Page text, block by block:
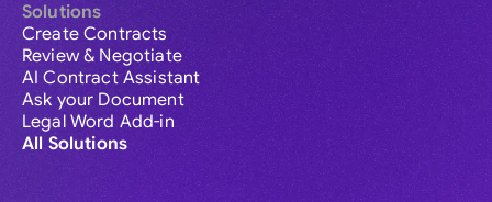
Solutions
Create Contracts
Review & Negotiate
AI Contract Assistant
Ask your Document
Legal Word Add-in
All Solutions